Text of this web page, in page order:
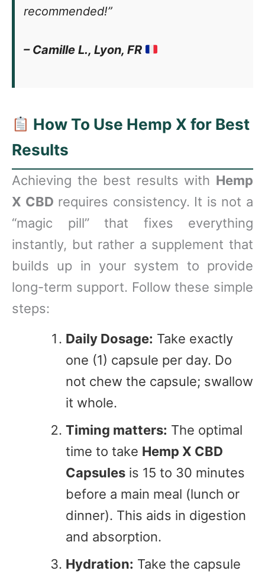
recommended!”
– Camille L., Lyon, FR
How To Use Hemp X for Best
Results
Achieving the best results with Hemp
X CBD requires consistency. It is not a
“magic pill” that fixes everything
instantly, but rather a supplement that
builds up in your system to provide
long-term support. Follow these simple
steps:
Daily Dosage: Take exactly
one (1) capsule per day. Do
not chew the capsule; swallow
it whole.
Timing matters: The optimal
time to take Hemp X CBD
Capsules is 15 to 30 minutes
before a main meal (lunch or
dinner). This aids in digestion
and absorption.
Hydration: Take the capsule